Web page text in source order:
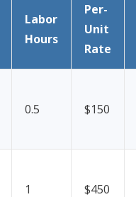
Labor
Hours
Per-
Unit
Rate
0.5 $150
1 $450